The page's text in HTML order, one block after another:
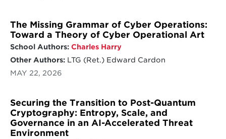
The Missing Grammar of Cyber Operations:
Toward a Theory of Cyber Operational Art
School Authors: Charles Harry
Other Authors:LTG (Ret.) Edward Cardon
MAY 22, 2026
Securing the Transition to Post-Quantum
Cryptography: Entropy, Scale, and
Governance in an AI-Accelerated Threat
Environment